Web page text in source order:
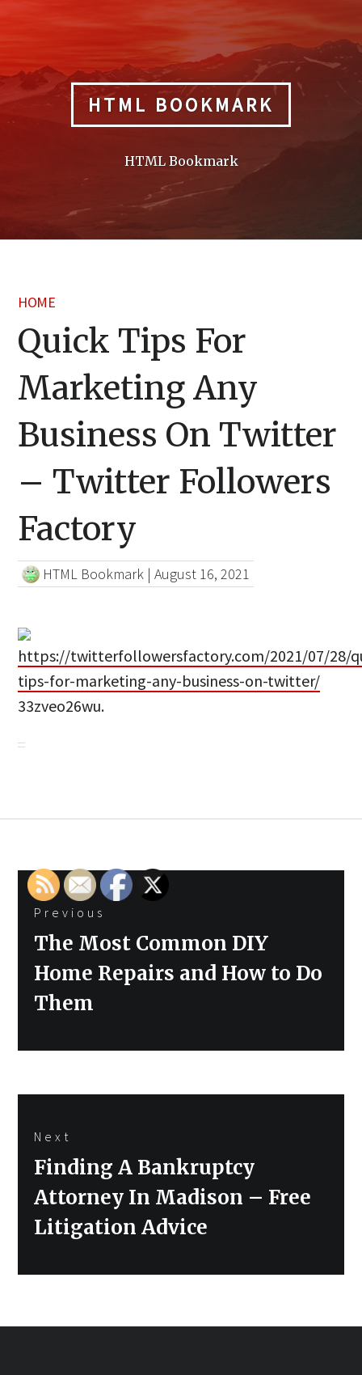
HTML BOOKMARK
HTML Bookmark
HOME
Quick Tips For
Marketing Any
Business On Twitter
– Twitter Followers
Factory
HTML Bookmark |August 16, 2021
https://twitterfollowersfactory.com/2021/07/28/
tips-for-marketing-any-business-on-twitter/
33zveo26wu.
Post
navigation
Previous
Previous
The Most Common DIY
Home Repairs and How to Do
Them
Next
Next
Finding A Bankruptcy
Attorney In Madison – Free
Litigation Advice